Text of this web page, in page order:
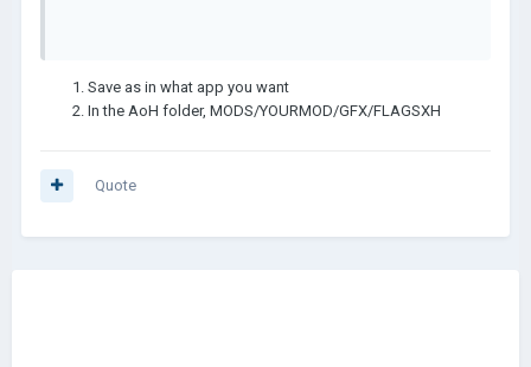
Save as in what app you want
In the AoH folder, MODS/YOURMOD/GFX/FLAGSXH
Quote